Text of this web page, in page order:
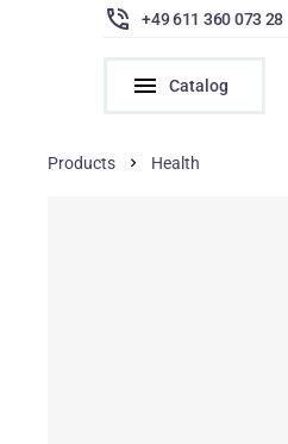
+49 611 360 073 28
Catalog
Products Health